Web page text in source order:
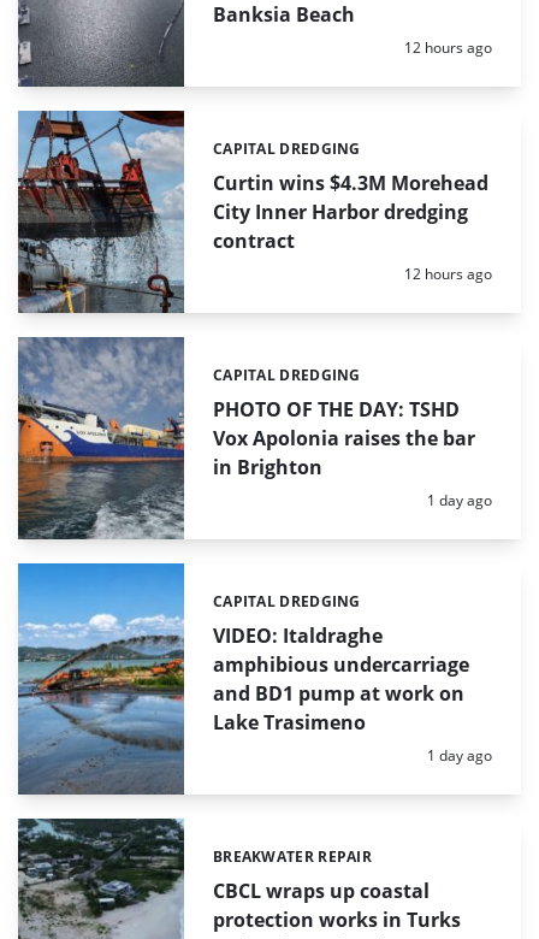
Banksia Beach
Posted:
12 hours ago
Curtin wins $4.3M Morehead
City Inner Harbor dredging
contract
Categories:
CAPITAL DREDGING
Posted:
12 hours ago
PHOTO OF THE DAY: TSHD
Vox Apolonia raises the bar
in Brighton
Categories:
CAPITAL DREDGING
Posted:
1 day ago
VIDEO: Italdraghe
amphibious undercarriage
and BD1 pump at work on
Lake Trasimeno
Categories:
CAPITAL DREDGING
Posted:
1 day ago
CBCL wraps up coastal
protection works in Turks
Categories:
BREAKWATER REPAIR